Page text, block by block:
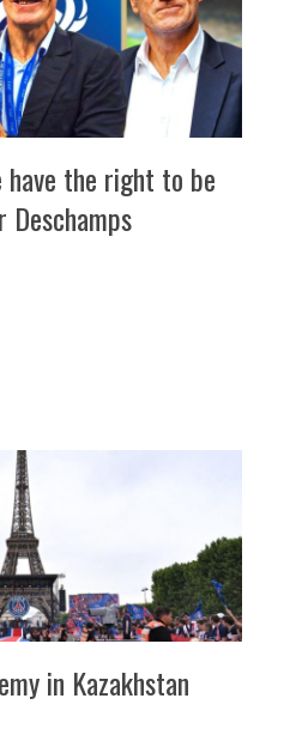
have the right to be
in Kazakhstan